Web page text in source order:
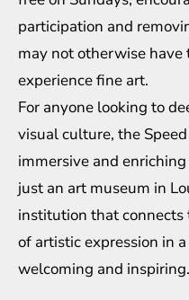
participation and
may not otherwise
experience fine art.
For anyone looking to
visual culture, the
immersive and
just an art museum in
institution that
of artistic expression in
welcoming and inspiring.